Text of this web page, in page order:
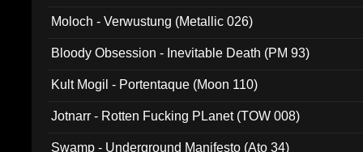
Moloch - Verwustung (Metallic 026)
Bloody Obsession - Inevitable Death (PM 93)
Kult Mogil - Portentaque (Moon 110)
Jotnarr - Rotten Fucking PLanet (TOW 008)
Swamp - Underground Manifesto (Ato 34)